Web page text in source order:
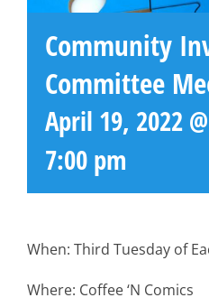
Community
Committee
April 19, 2022
7:00 pm
When: Third Tuesday of
Where: Coffee ‘N Comics